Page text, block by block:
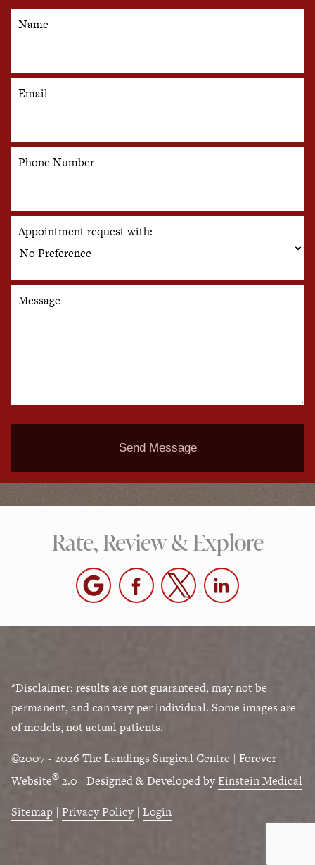
Name
Email
Phone Number
Appointment request with:
Message
Send Message
Rate, Review & Explore
*Disclaimer: results are not guaranteed, may not be
permanent, and can vary per individual. Some images are
of models, not actual patients.
©2007 - 2026 The Landings Surgical Centre | Forever
Website® 2.0 | Designed & Developed byEinstein Medical
Sitemap | Privacy Policy | Login